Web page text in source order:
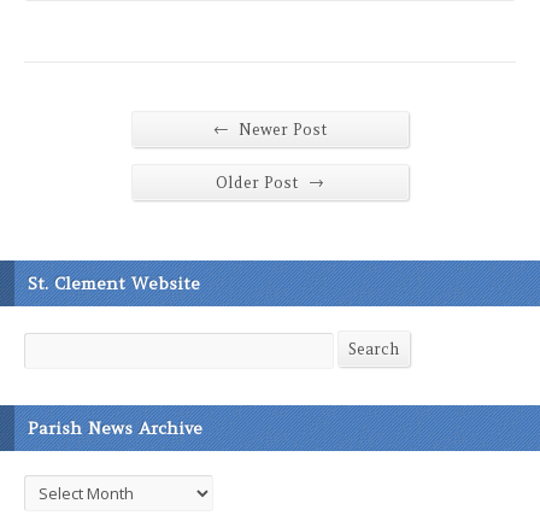
← Newer Post
Older Post →
St. Clement Website
Search Search
Parish News Archive
Parish
News